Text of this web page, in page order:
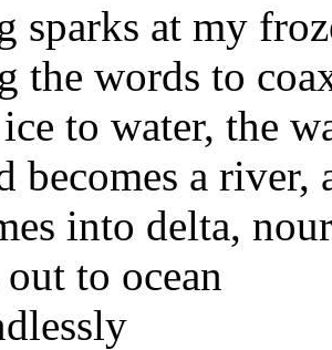
sparks at my
the words to
to water, the
becomes a
into delta,
out to ocean